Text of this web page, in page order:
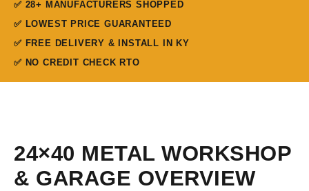
✅ 28+ MANUFACTURERS SHOPPED
✅ LOWEST PRICE GUARANTEED
✅ FREE DELIVERY & INSTALL IN KY
✅ NO CREDIT CHECK RTO
24×40 METAL WORKSHOP
& GARAGE OVERVIEW